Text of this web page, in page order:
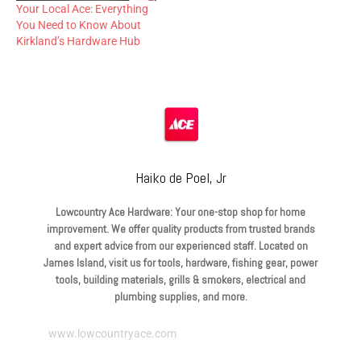
Your Local Ace: Everything
You Need to Know About
Kirkland’s Hardware Hub
Haiko de Poel, Jr
Lowcountry Ace Hardware: Your one-stop shop for home
improvement. We offer quality products from trusted brands
and expert advice from our experienced staff. Located on
James Island, visit us for tools, hardware, fishing gear, power
tools, building materials, grills & smokers, electrical and
plumbing supplies, and more.
www.lowcountryace.com